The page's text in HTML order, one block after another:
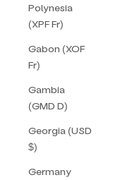
Polynesia
(XPF Fr)
Gabon (XOF
Fr)
Gambia
(GMD D)
Georgia (USD
$)
Germany